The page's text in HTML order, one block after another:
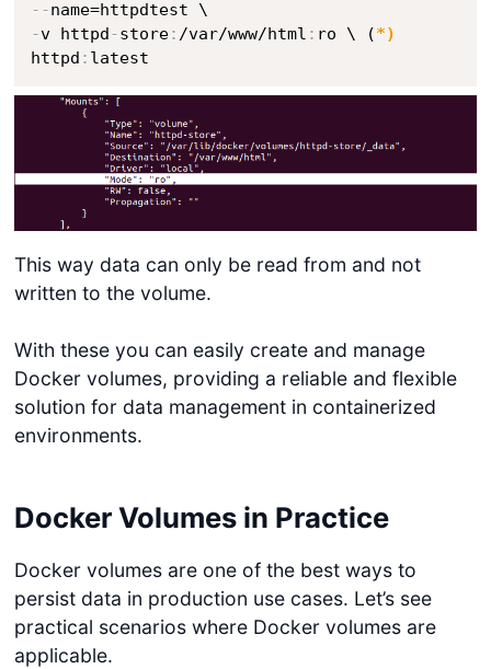
- -
-v httpd-store: /var/www/html : ro \ (*)
httpd : latest
This way data can only be read from and not
written to the volume.
With these you can easily create and manage
Docker volumes, providing a reliable and flexible
solution for data management in containerized
environments.
Docker Volumes in Practice
Docker volumes are one of the best ways to
persist data in production use cases. Let’s see
practical scenarios where Docker volumes are
applicable.